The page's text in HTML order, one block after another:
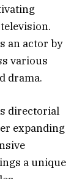
an actor by
various
drama.
directorial
expanding
a unique